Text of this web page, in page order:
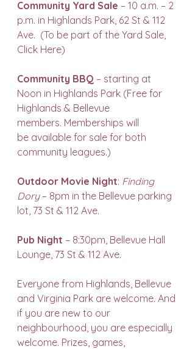
Community Yard Sale – 10 a.m. – 2
p.m. in Highlands Park, 62 St & 112
Ave.  (To be part of the Yard Sale,
Click Here)
Community BBQ – starting at
Noon in Highlands Park (Free for
Highlands & Bellevue
members. Memberships will
be available for sale for both
community leagues.)
Outdoor Movie Night: Finding
Dory – 8pm in the Bellevue parking
lot, 73 St & 112 Ave.
Pub Night – 8:30pm, Bellevue Hall
Lounge, 73 St & 112 Ave.
Everyone from Highlands, Bellevue
and Virginia Park are welcome. And
if you are new to our
neighbourhood, you are especially
welcome. Prizes, games,